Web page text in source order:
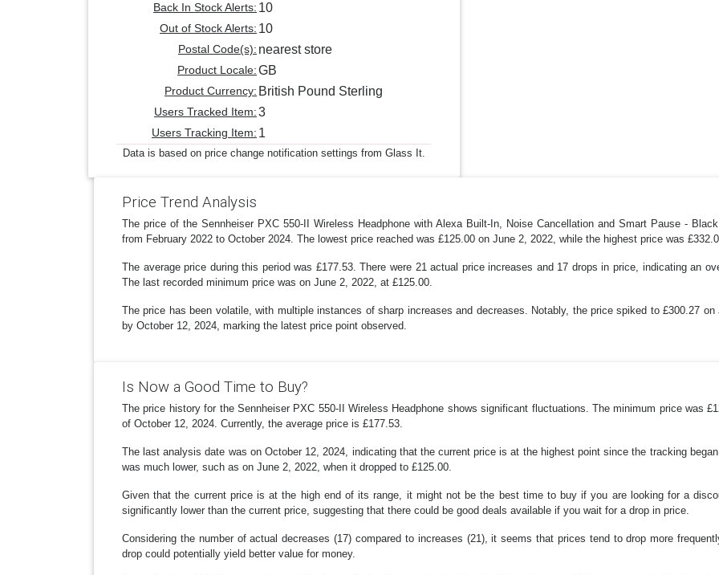
Back In Stock Alerts: 10
Out of Stock Alerts: 10
Postal Code(s): nearest store
Product Locale:GB
Product Currency: British Pound Sterling
Users Tracked Item:3
Users Tracking Item: 1
Data is based on price change notification settings from Glass It.
Price Trend Analysis
The price of the Sennheiser PXC 550-II Wireless Headphone with Alexa Built-In, Noise Cancellation and Smart Pause -
from February 2022 to October 2024. The lowest price reached was £125.00 on June 2, 2022, while the highest price was
The average price during this period was £177.53. There were 21 actual price increases and 17 drops in price, indicating an
The last recorded minimum price was on June 2, 2022, at £125.00.
The price has been volatile, with multiple instances of sharp increases and decreases. Notably, the price spiked to £300.27
by October 12, 2024, marking the latest price point observed.
Is Now a Good Time to Buy?
The price history for the Sennheiser PXC 550-II Wireless Headphone shows significant fluctuations. The minimum price was
of October 12, 2024. Currently, the average price is £177.53.
The last analysis date was on October 12, 2024, indicating that the current price is at the highest point since the tracking
was much lower, such as on June 2, 2022, when it dropped to £125.00.
Given that the current price is at the high end of its range, it might not be the best time to buy if you are looking for a
significantly lower than the current price, suggesting that there could be good deals available if you wait for a drop in price.
Considering the number of actual decreases (17) compared to increases (21), it seems that prices tend to drop more
drop could potentially yield better value for money.